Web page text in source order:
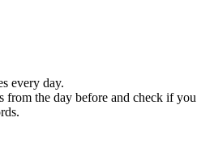
every day.
from the day before and check if you